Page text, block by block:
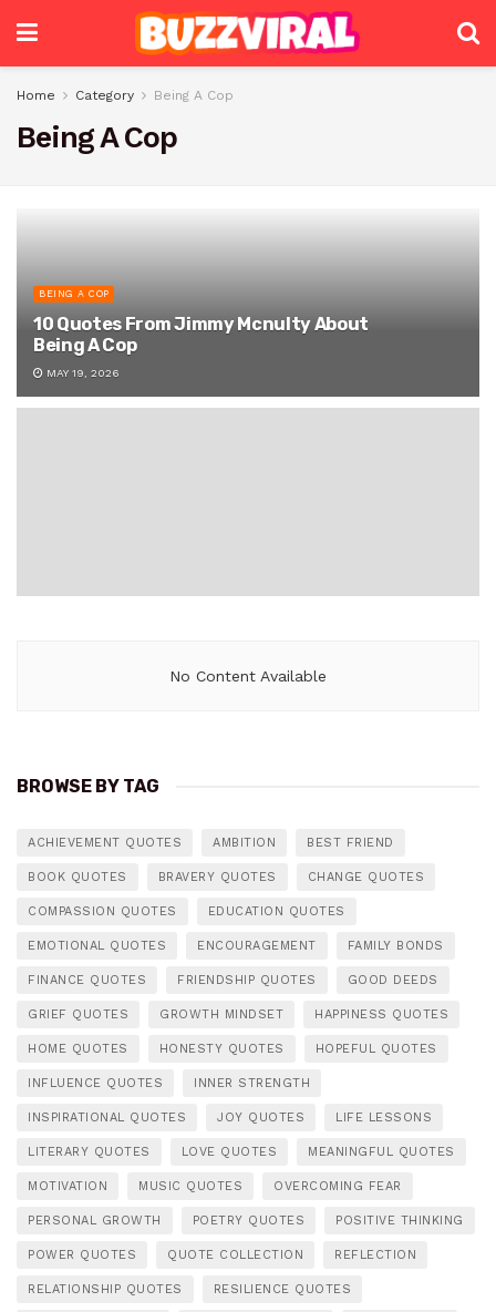
Home Category Being A Cop
Being A Cop
BEING A COP
10 Quotes From Jimmy Mcnulty About
Being A Cop
MAY 19, 2026
No Content Available
BROWSE BY TAG
ACHIEVEMENT QUOTES AMBITION BEST FRIEND
BOOK QUOTES BRAVERY QUOTES CHANGE QUOTES
COMPASSION QUOTES EDUCATION QUOTES
EMOTIONAL QUOTES ENCOURAGEMENT FAMILY BONDS
FINANCE QUOTES FRIENDSHIP QUOTES GOOD DEEDS
GRIEF QUOTES GROWTH MINDSET HAPPINESS QUOTES
HOME QUOTES HONESTY QUOTES HOPEFUL QUOTES
INFLUENCE QUOTES INNER STRENGTH
INSPIRATIONAL QUOTES JOY QUOTES LIFE LESSONS
LITERARY QUOTES LOVE QUOTES MEANINGFUL QUOTES
MOTIVATION MUSIC QUOTES OVERCOMING FEAR
PERSONAL GROWTH POETRY QUOTES POSITIVE THINKING
POWER QUOTES QUOTE COLLECTION REFLECTION
RELATIONSHIP QUOTES RESILIENCE QUOTES